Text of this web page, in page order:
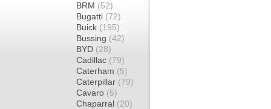
BRM (52)
Bugatti (72)
Buick (195)
Bussing (42)
BYD (28)
Cadillac (79)
Caterham (5)
Caterpillar (79)
Cavaro (5)
Chaparral (20)